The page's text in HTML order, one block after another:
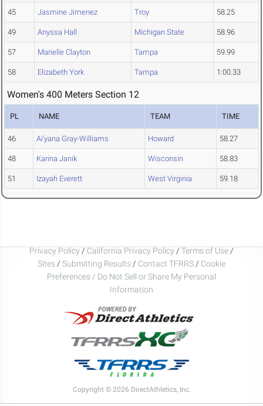
45 Jasmine Jimenez Troy 58.25
49 Anyssa Hall Michigan State 58.96
57 Marielle Clayton Tampa 59.99
58 Elizabeth York Tampa 1:00.33
Women's 400 Meters Section 12
PL NAME TEAM TIME
46 Ai'yana Gray-Williams Howard 58.27
48 Karina Janik Wisconsin 58.83
51 Izayah Everett West Virginia 59.18
Privacy Policy / California Privacy Policy / Terms of Use /
Sites / Submitting Results / Contact TFRRS / Cookie
Preferences / Do Not Sell or Share My Personal
Information
Copyright © 2026 DirectAthletics, Inc.